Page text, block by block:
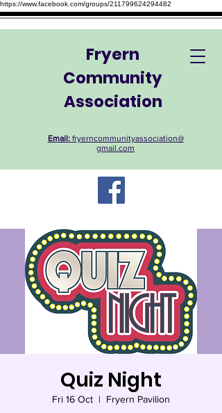
https://www.facebook.com/groups/211799624294482
Fryern
Community
Association
Email: fryerncommunityassociation@
gmail.com
Quiz Night
Fri 16 Oct
  |
Fryern Pavilion